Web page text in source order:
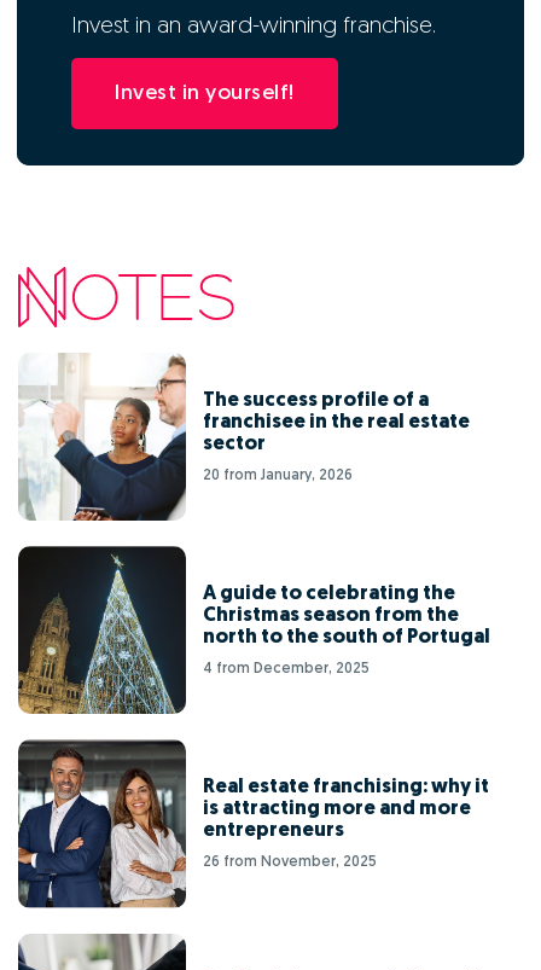
Invest in an award-winning franchise.
Invest in yourself!
The success profile of a
franchisee in the real estate
sector
20 from January, 2026
A guide to celebrating the
Christmas season from the
north to the south of Portugal
4 from December, 2025
Real estate franchising: why it
is attracting more and more
entrepreneurs
26 from November, 2025